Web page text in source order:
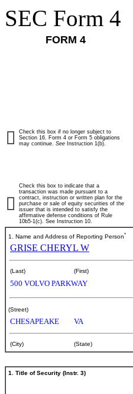
SEC Form 4
FORM 4
Check this box if no longer subject to
Section 16. Form 4 or Form 5 obligations
may continue. See Instruction 1(b).
Check this box to indicate that a
transaction was made pursuant to a
contract, instruction or written plan for the
purchase or sale of equity securities of the
issuer that is intended to satisfy the
affirmative defense conditions of Rule
10b5-1(c). See Instruction 10.
1. Name and Address of Reporting Person*
GRISE CHERYL W
(Last) (First)
500 VOLVO PARKWAY
(Street)
CHESAPEAKE VA
(City) (State)
1. Title of Security (Instr. 3)